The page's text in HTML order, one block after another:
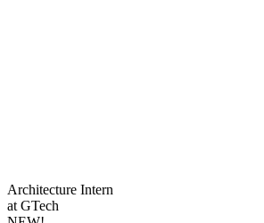
Architecture Intern
at GTech